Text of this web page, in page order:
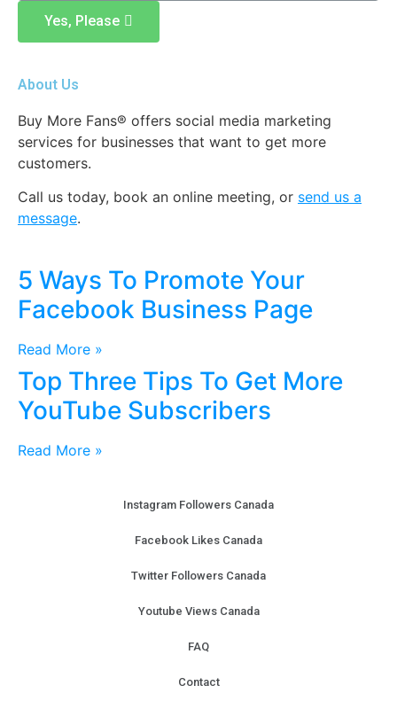
Yes, Please
About Us
Buy More Fans® offers social media marketing
services for businesses that want to get more
customers.
Call us today, book an online meeting, or send us a
message.
5 Ways To Promote Your
Facebook Business Page
Read More »
Top Three Tips To Get More
YouTube Subscribers
Read More »
Instagram Followers Canada
Facebook Likes Canada
Twitter Followers Canada
Youtube Views Canada
FAQ
Contact